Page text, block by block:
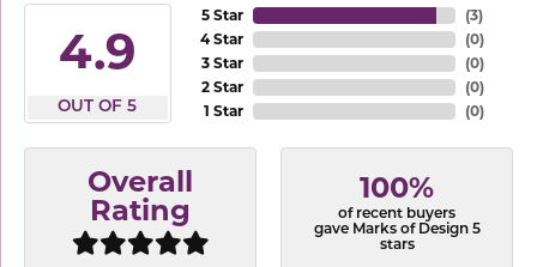
4.9
OUT OF 5
5 Star
4 Star
3 Star
2 Star
1 Star
(3)
(0)
(0)
(0)
(0)
Overall
Rating
100%
of recent buyers
gave Marks of Design 5
stars